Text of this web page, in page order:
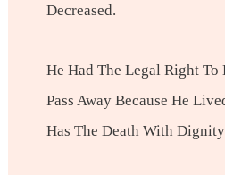
Decreased.
He Had The Legal Right To
Pass Away Because He
Has The Death With